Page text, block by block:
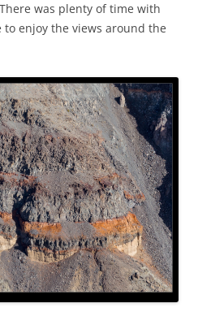
was plenty of time with
enjoy the views around the